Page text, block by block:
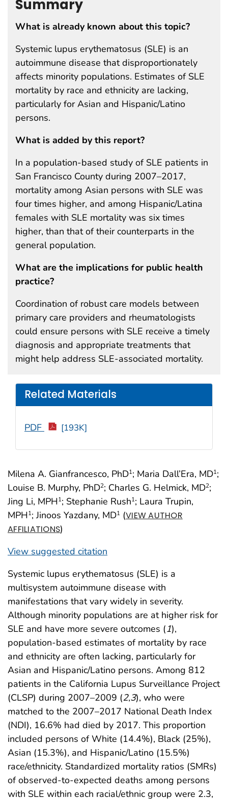
Milena A. Gianfrancesco, PhD1; Maria Dall’Era, MD1;
Louise B. Murphy, PhD2; Charles G. Helmick, MD2;
Jing Li, MPH1; Stephanie Rush1; Laura Trupin,
MPH1; Jinoos Yazdany, MD1 (VIEW AUTHOR
AFFILIATIONS)
View suggested citation
Summary
What is already known about this topic?
Systemic lupus erythematosus (SLE) is an
autoimmune disease that disproportionately
affects minority populations. Estimates of SLE
mortality by race and ethnicity are lacking,
particularly for Asian and Hispanic/Latino
persons.
What is added by this report?
In a population-based study of SLE patients in
San Francisco County during 2007–2017,
mortality among Asian persons with SLE was
four times higher, and among Hispanic/Latina
females with SLE mortality was six times
higher, than that of their counterparts in the
general population.
What are the implications for public health
practice?
Coordination of robust care models between
primary care providers and rheumatologists
could ensure persons with SLE receive a timely
diagnosis and appropriate treatments that
might help address SLE-associated mortality.
Related Materials
PDF [193K]
Systemic lupus erythematosus (SLE) is a
multisystem autoimmune disease with
manifestations that vary widely in severity.
Although minority populations are at higher risk for
SLE and have more severe outcomes (1),
population-based estimates of mortality by race
and ethnicity are often lacking, particularly for
Asian and Hispanic/Latino persons. Among 812
patients in the California Lupus Surveillance Project
(CLSP) during 2007–2009 (2,3), who were
matched to the 2007–2017 National Death Index
(NDI), 16.6% had died by 2017. This proportion
included persons of White (14.4%), Black (25%),
Asian (15.3%), and Hispanic/Latino (15.5%)
race/ethnicity. Standardized mortality ratios (SMRs)
of observed-to-expected deaths among persons
with SLE within each racial/ethnic group were 2.3,